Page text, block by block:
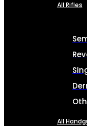
All Rifles
All